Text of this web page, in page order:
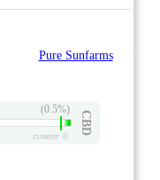
Pure Sunfarms
(0.5%)
CBD
csmeter©